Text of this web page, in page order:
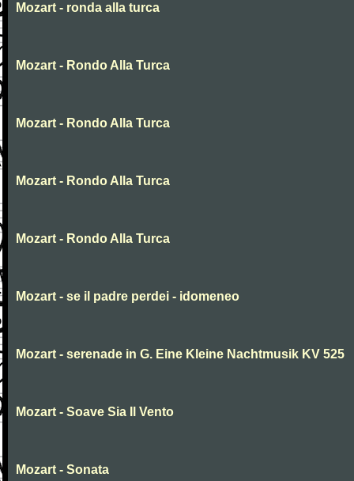
Mozart - ronda alla turca
Mozart - Rondo Alla Turca
Mozart - Rondo Alla Turca
Mozart - Rondo Alla Turca
Mozart - Rondo Alla Turca
Mozart - se il padre perdei - idomeneo
Mozart - serenade in G. Eine Kleine Nachtmusik KV 525
Mozart - Soave Sia Il Vento
Mozart - Sonata